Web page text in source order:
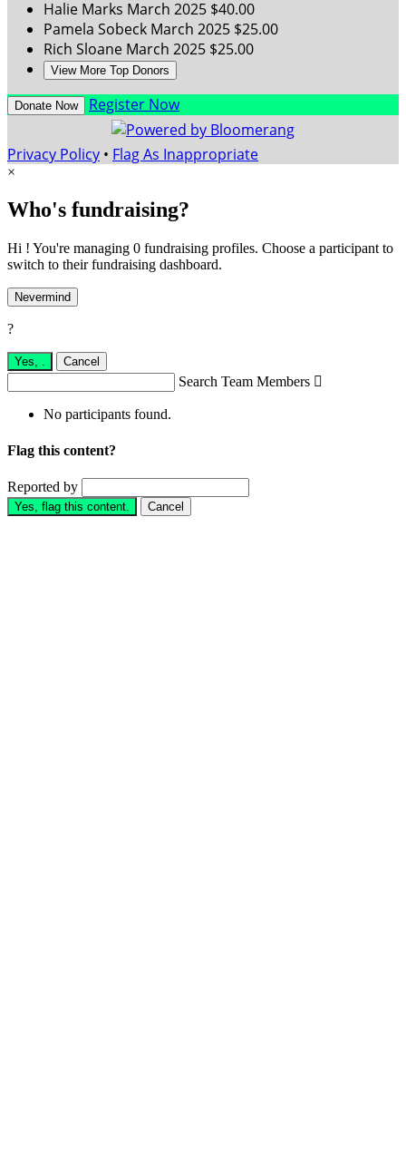
Halie Marks March 2025 $40.00
Pamela Sobeck March 2025 $25.00
Rich Sloane March 2025 $25.00
View More Top Donors
Donate Now Register Now
Privacy Policy • Flag As Inappropriate
×
Who's fundraising?
Hi ! You're managing 0 fundraising profiles. Choose a participant to
switch to their fundraising dashboard.
Nevermind
?
Yes, . Cancel
Search Team Members 
No participants found.
Flag this content?
Reported by
Yes, flag this content. Cancel